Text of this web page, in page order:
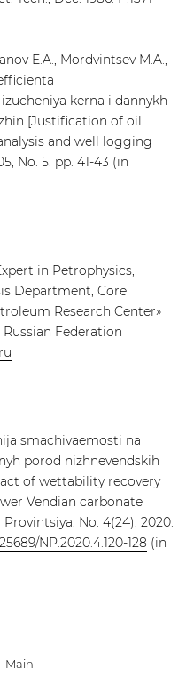
E.A., Mordvintsev M.A.,
kerna i dannykh
[Justification of oil
and well logging
No. 5. pp. 41-43 (in
in Petrophysics,
Department, Core
Research Center»
Russian Federation
smachivaemosti na
porod nizhnevendskih
of wettability recovery
Vendian carbonate
No. 4(24), 2020.
NP.2020.4.120-128 (in
Main